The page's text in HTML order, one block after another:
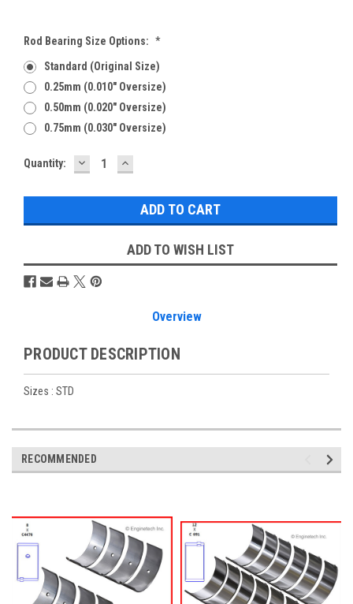
Rod Bearing Size Options: *
Standard (Original Size)
0.25mm (0.010" Oversize)
0.50mm (0.020" Oversize)
0.75mm (0.030" Oversize)
Current
Quantity: DECREASE
QUANTITY:
INCREASE
QUANTITY:
ADD TO WISH LIST
Overview
PRODUCT DESCRIPTION
Sizes : STD
RECOMMENDED